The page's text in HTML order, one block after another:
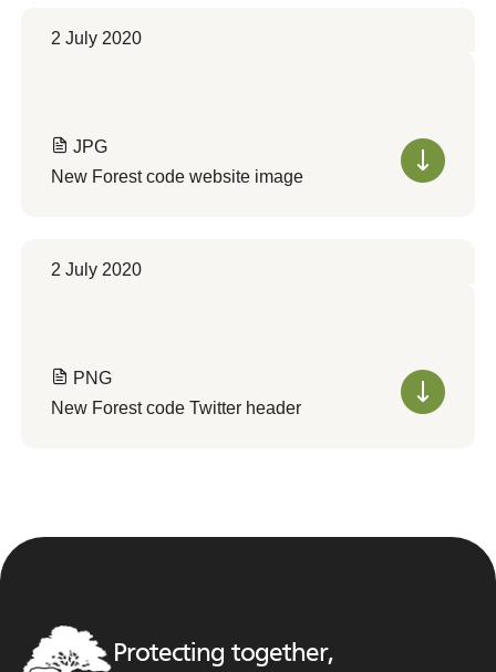
2 July 2020
JPG
New Forest code website image
2 July 2020
PNG
New Forest code Twitter header
Protecting together,